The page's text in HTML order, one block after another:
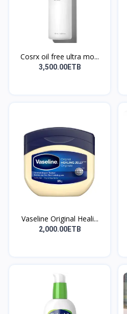
Cosrx oil free ultra mo...
3,500.00ETB
Vaseline Original Heali...
2,000.00ETB